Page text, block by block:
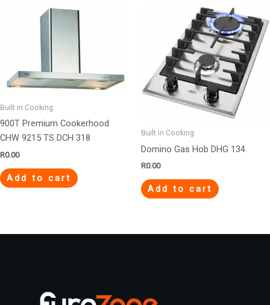
Built in Cooking
900T Premium Cookerhood
CHW 9215 TS DCH 318
R0.00
Add to cart
Built in Cooking
Domino Gas Hob DHG 134
R0.00
Add to cart